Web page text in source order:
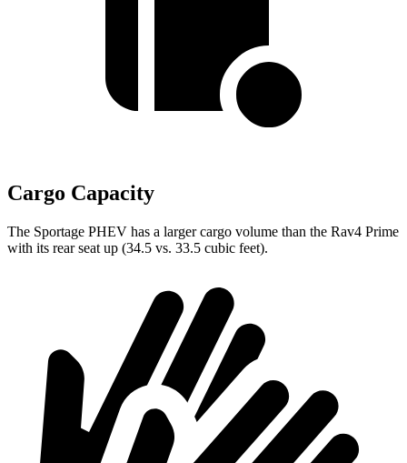
Cargo Capacity
The Sportage PHEV has a larger cargo volume than the Rav4 Prime
with its rear seat up (34.5 vs. 33.5 cubic feet).